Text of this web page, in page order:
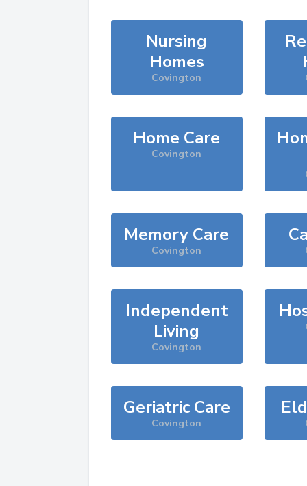
Nursing
Homes
Covington
Home Care
Covington
Memory Care
Covington
Independent
Living
Covington
Geriatric Care
Covington